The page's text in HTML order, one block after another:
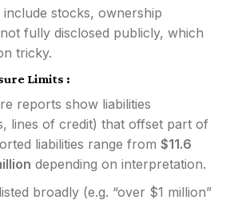
include stocks, ownership
fully disclosed publicly, which
tricky.
Limits :
reports show liabilities
lines of credit) that offset part of
liabilities range from $11.6
depending on interpretation.
broadly (e.g. “over $1 million”